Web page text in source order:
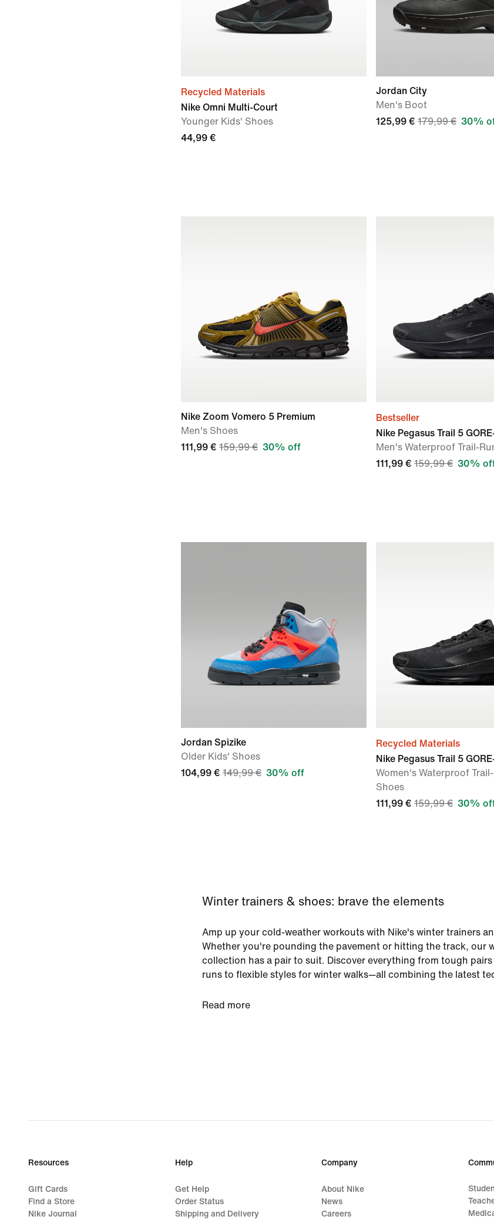
Recycled Materials
Nike Omni Multi-Court
Younger Kids' Shoes
44,99 €
Jordan City
Men's Boot
125,99 € 179,99 € 30%
Nike Zoom Vomero 5 Premium
Men's Shoes
111,99 € 159,99 € 30% off
Bestseller
Nike Pegasus Trail 5
Men's Waterproof Trail-
111,99 € 159,99 € 30%
Jordan Spizike
Older Kids' Shoes
104,99 € 149,99 € 30% off
Recycled Materials
Nike Pegasus Trail 5
Women's Waterproof
Shoes
111,99 € 159,99 € 30%
Winter trainers & shoes: brave the elements
Amp up your cold-weather workouts with Nike's winter trainers
Whether you're pounding the pavement or hitting the track, our
collection has a pair to suit. Discover everything from tough
runs to flexible styles for winter walks—all combining the latest
Keep pace in winter running shoes
Conquer cold, rainy routes and race days with water-repellent
Read more
Resources
Gift Cards
Find a Store
Nike Journal
Help
Get Help
Order Status
Shipping and Delivery
Company
About Nike
News
Careers